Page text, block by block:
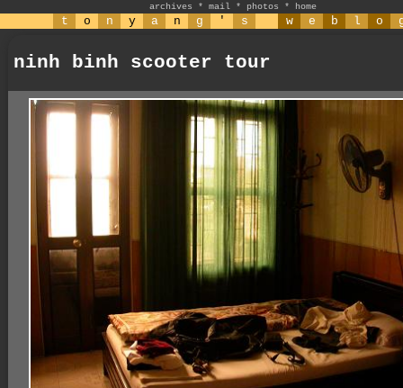
archives * mail * photos * home
t o n y a n g ' s w e b l o
ninh binh scooter tour